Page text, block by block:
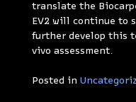
translate the
EV2 will continue to
further develop this
vivo assessment.
Posted in